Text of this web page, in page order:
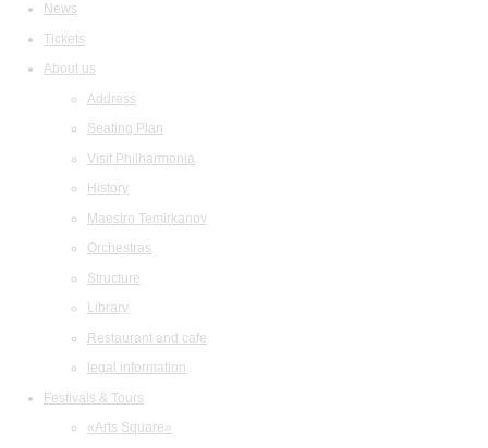
News
Tickets
About us
Address
Seating Plan
Visit Philharmonia
History
Maestro Temirkanov
Orchestras
Structure
Library
Restaurant and cafe
legal information
Festivals & Tours
«Arts Square»